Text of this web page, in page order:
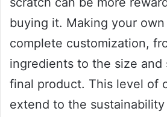
buying it. Making your
complete customization,
ingredients to the size and
final product. This level of
extend to the